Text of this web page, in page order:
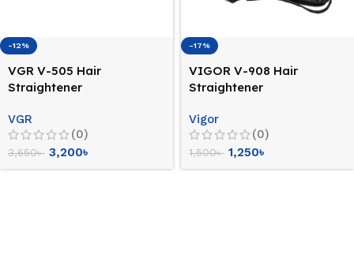
-12%
VGR V-505 Hair
Straightener
VGR
(0)
3,650৳ 3,200৳
-17%
VIGOR V-908 Hair
Straightener
Vigor
(0)
1,500৳ 1,250৳